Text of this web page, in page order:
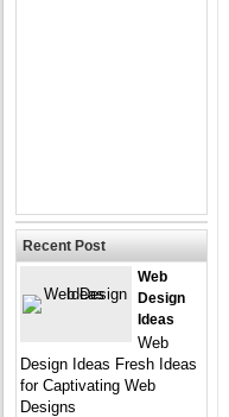
Recent Post
Web
Design
Ideas
Web
Design Ideas Fresh Ideas
for Captivating Web
Designs